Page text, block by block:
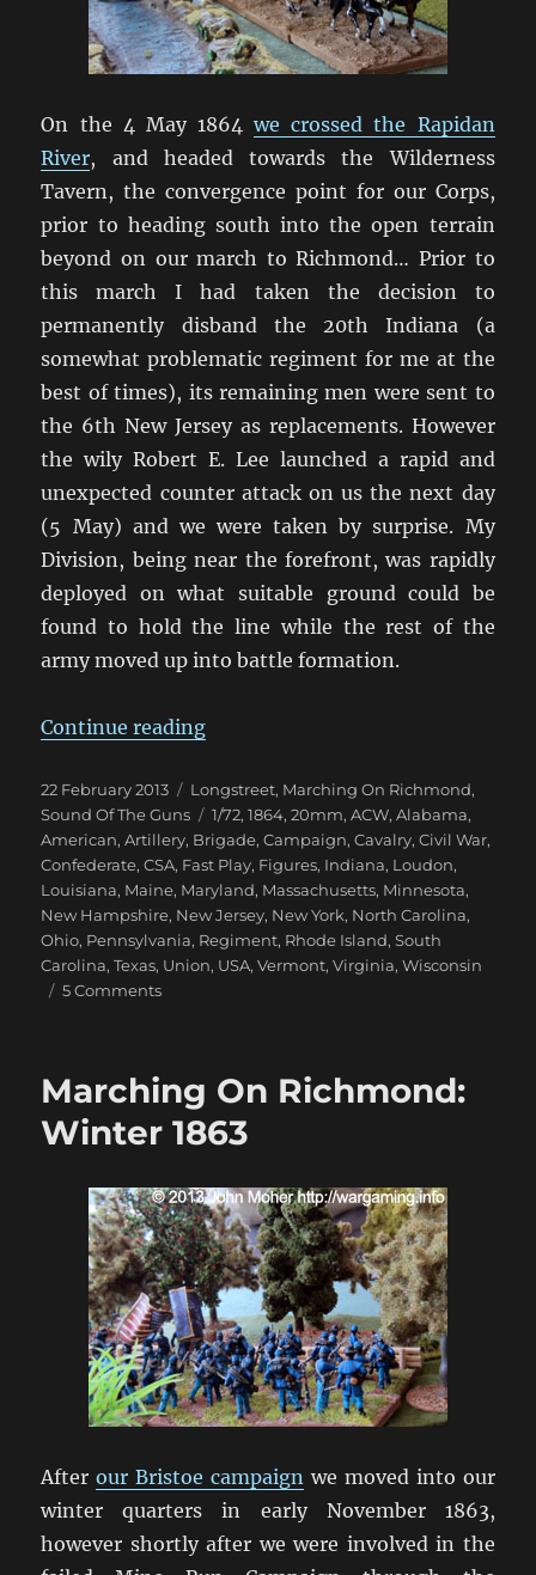
On the 4 May 1864we crossed the Rapidan
River, and headed towards the Wilderness
Tavern, the convergence point for our Corps,
prior to heading south into the open terrain
beyond on our march to Richmond… Prior to
this march I had taken the decision to
permanently disband the 20th Indiana (a
somewhat problematic regiment for me at the
best of times), its remaining men were sent to
the 6th New Jersey as replacements. However
the wily Robert E. Lee launched a rapid and
unexpected counter attack on us the next day
(5 May) and we were taken by surprise. My
Division, being near the forefront, was rapidly
deployed on what suitable ground could be
found to hold the line while the rest of the
army moved up into battle formation.
Continue reading“Marching On Richmond: The
Posted
on
22 February 2013 Categories
Longstreet, Marching On Richmond,
Sound Of The Guns
Tags
1/72,1864,20mm,ACW,Alabama,
American,Artillery, Brigade,Campaign,Cavalry,Civil War,
Confederate,CSA, Fast Play, Figures, Indiana, Loudon,
Louisiana, Maine, Maryland, Massachusetts, Minnesota,
New Hampshire, New Jersey, New York, North Carolina,
Ohio, Pennsylvania, Regiment, Rhode Island,South
Carolina,Texas, Union, USA,Vermont,Virginia,Wisconsin
5 Commentson
The
Wilderness
1864
Marching On Richmond:
Winter 1863
Afterour Bristoe campaign we moved into our
winter quarters in early November 1863,
however shortly after we were involved in the